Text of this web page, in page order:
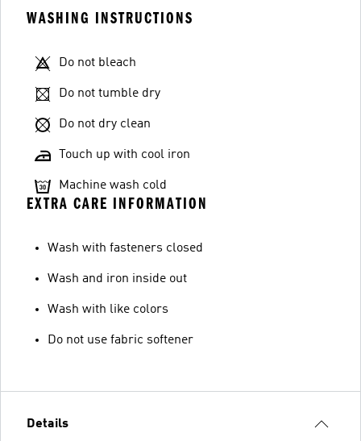
WASHING INSTRUCTIONS
Do not bleach
Do not tumble dry
Do not dry clean
Touch up with cool iron
Machine wash cold
EXTRA CARE INFORMATION
Wash with fasteners closed
Wash and iron inside out
Wash with like colors
Do not use fabric softener
Details